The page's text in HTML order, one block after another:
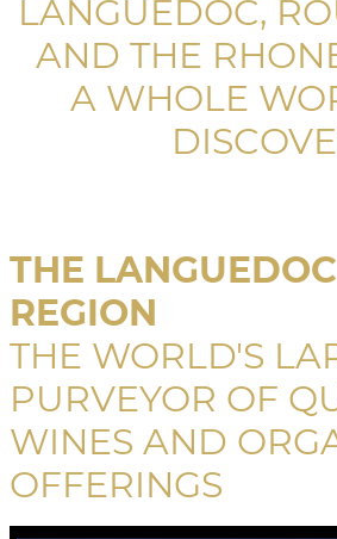
LANGUEDOC,
AND THE
A WHOLE
THE
REGION
THE WORLD'S
PURVEYOR OF
WINES AND
OFFERINGS